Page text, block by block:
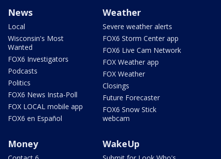
News
Local
Wisconsin's Most
Wanted
FOX6 Investigators
Podcasts
Politics
FOX6 News Insta-Poll
FOX LOCAL mobile app
FOX6 en Español
Weather
Severe weather alerts
FOX6 Storm Center app
FOX6 Live Cam Network
FOX Weather app
FOX Weather
Closings
Future Forecaster
FOX6 Snow Stick
webcam
Money WakeUp